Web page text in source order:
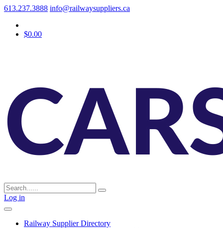
613.237.3888 info@railwaysuppliers.ca
$0.00
Log in
Railway Supplier Directory